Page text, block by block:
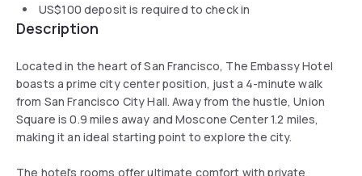
US$100 deposit is required to check in
Description
Located in the heart of San Francisco, The Embassy Hotel
boasts a prime city center position, just a 4-minute walk
from San Francisco City Hall. Away from the hustle, Union
Square is 0.9 miles away and Moscone Center 1.2 miles,
making it an ideal starting point to explore the city.
The hotel's rooms offer ultimate comfort with private